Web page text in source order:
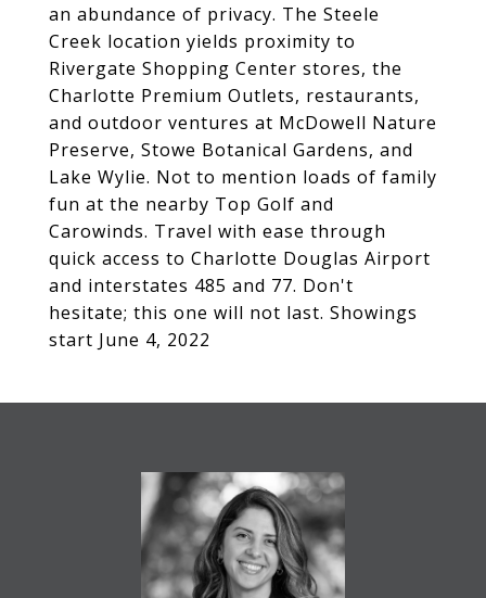
an abundance of privacy. The Steele
Creek location yields proximity to
Rivergate Shopping Center stores, the
Charlotte Premium Outlets, restaurants,
and outdoor ventures at McDowell Nature
Preserve, Stowe Botanical Gardens, and
Lake Wylie. Not to mention loads of family
fun at the nearby Top Golf and
Carowinds. Travel with ease through
quick access to Charlotte Douglas Airport
and interstates 485 and 77. Don't
hesitate; this one will not last. Showings
start June 4, 2022